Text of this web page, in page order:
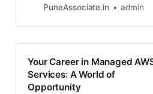
development? Associative delivers
PuneAssociate.in admin
Your Career in Managed
Services: A World of
Opportunity